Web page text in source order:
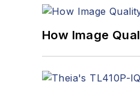
How Image